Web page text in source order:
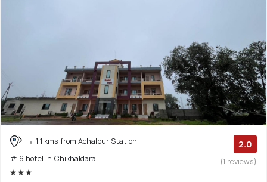
1.1 kms from Achalpur Station
# 6 hotel in Chikhaldara
2.0
(1 reviews)